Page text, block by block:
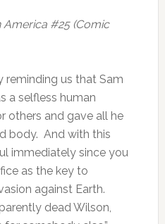
#25 (Comic
reminding us that Sam
a selfless human
others and gave all he
body. And with this
immediately since you
as the key to
against Earth.
dead Wilson,